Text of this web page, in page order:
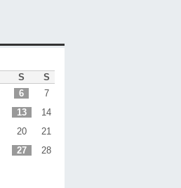
S
S
6
7
13
14
20
21
27
28